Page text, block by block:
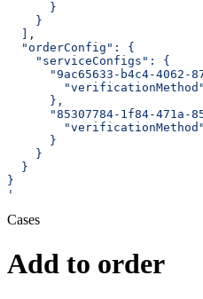
      }
    }
  ],
  "orderConfig": {
    "serviceConfigs": {
"9ac65633-b4c4-4062-
      },
"85307784-1f84-471a-
      }
    }
  }
}
'
Cases
Add to order